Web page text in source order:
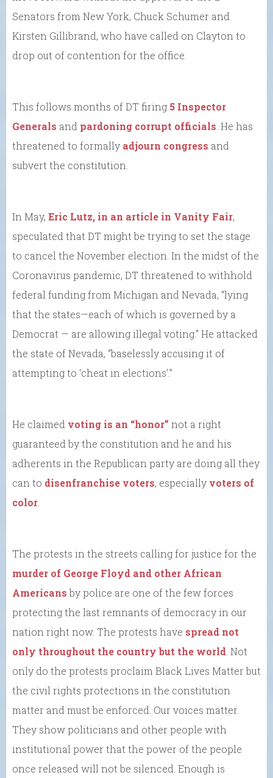
Senators from New York, Chuck Schumer and
Kirsten Gillibrand, who have called on Clayton to
drop out of contention for the office.
This follows months of DT firing 5 Inspector
Generals and pardoning corrupt officials . He has
threatened to formally adjourn congress and
subvert the constitution.
In May, Eric Lutz, in an article in Vanity Fair,
speculated that DT might be trying to set the stage
to cancel the November election. In the midst of the
Coronavirus pandemic, DT threatened to withhold
federal funding from Michigan and Nevada, “lying
that the states—each of which is governed by a
Democrat — are allowing illegal voting.” He attacked
the state of Nevada, “baselessly accusing it of
attempting to ‘cheat in elections’.”
He claimed voting is an “honor” not a right
guaranteed by the constitution and he and his
adherents in the Republican party are doing all they
can to disenfranchise voters, especially voters of
color
The protests in the streets calling for justice for the
murder of George Floyd and other African
Americansby police are one of the few forces
protecting the last remnants of democracy in our
nation right now. The protests have spread not
only throughout the country but the world . Not
only do the protests proclaim Black Lives Matter but
the civil rights protections in the constitution
matter and must be enforced. Our voices matter.
They show politicians and other people with
institutional power that the power of the people
once released will not be silenced. Enough is